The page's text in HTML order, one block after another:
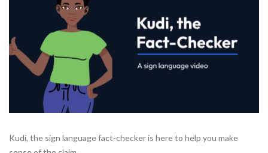
Kudi, the sign language fact-checker is here to help you make